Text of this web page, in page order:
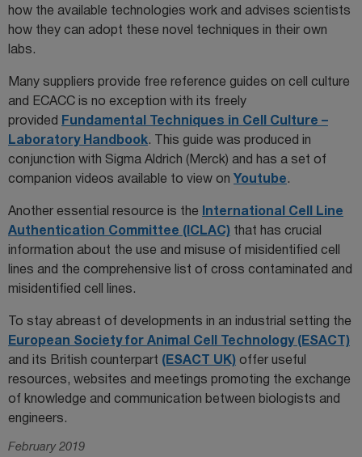
how the available technologies work and advises scientists
how they can adopt these novel techniques in their own
labs.
Many suppliers provide free reference guides on cell culture
and ECACC is no exception with its freely
provided
Fundamental Techniques in Cell Culture –
Laboratory Handbook. This guide was produced in
conjunction with Sigma Aldrich (Merck) and has a set of
companion videos available to view on Youtube.
Another essential resource is the
International Cell Line
Authentication Committee (ICLAC) that has crucial
information about the use and misuse of misidentified cell
lines and the comprehensive list of cross contaminated and
misidentified cell lines.
To stay abreast of developments in an industrial setting the
European Society for Animal Cell Technology (ESACT)
and its British counterpart (ESACT UK) offer useful
resources, websites and meetings promoting the exchange
of knowledge and communication between biologists and
engineers.
February 2019